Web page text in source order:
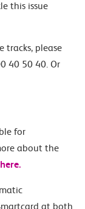
this issue
tracks, please
40 50 40. Or
for
about the
here.
at both